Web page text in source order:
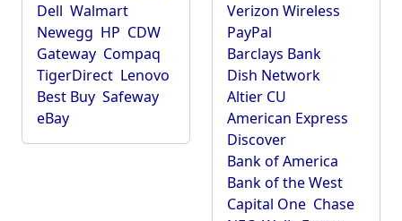
Dell Walmart
Newegg HP CDW
Gateway Compaq
TigerDirect Lenovo
Best Buy Safeway
eBay
Verizon Wireless
PayPal
Barclays Bank
Dish Network
Altier CU
American Express
Discover
Bank of America
Bank of the West
Capital One Chase